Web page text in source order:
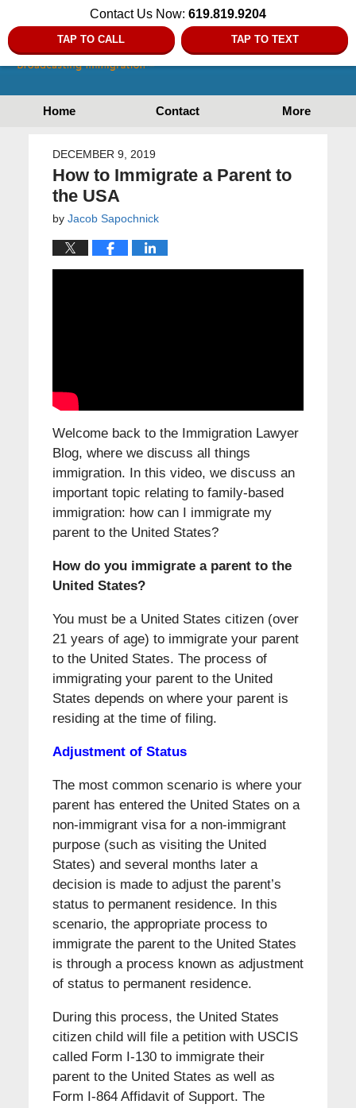
Contact Us Now: 619.819.9204
TAP TO CALL TAP TO TEXT
Home Contact More
DECEMBER 9, 2019
How to Immigrate a Parent to
the USA
by Jacob Sapochnick
Welcome back to the Immigration Lawyer
Blog, where we discuss all things
immigration. In this video, we discuss an
important topic relating to family-based
immigration: how can I immigrate my
parent to the United States?
How do you immigrate a parent to the
United States?
You must be a United States citizen (over
21 years of age) to immigrate your parent
to the United States. The process of
immigrating your parent to the United
States depends on where your parent is
residing at the time of filing.
Adjustment of Status
The most common scenario is where your
parent has entered the United States on a
non-immigrant visa for a non-immigrant
purpose (such as visiting the United
States) and several months later a
decision is made to adjust the parent’s
status to permanent residence. In this
scenario, the appropriate process to
immigrate the parent to the United States
is through a process known as adjustment
of status to permanent residence.
During this process, the United States
citizen child will file a petition with USCIS
called Form I-130 to immigrate their
parent to the United States as well as
Form I-864 Affidavit of Support. The